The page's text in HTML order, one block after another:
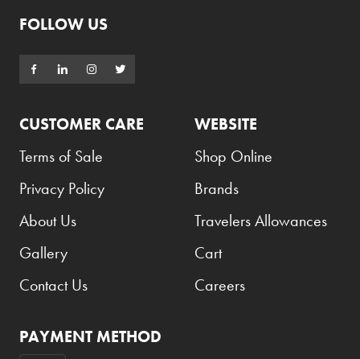
FOLLOW US
CUSTOMER CARE
Terms of Sale
Privacy Policy
About Us
Gallery
Contact Us
WEBSITE
Shop Online
Brands
Travelers Allowances
Cart
Careers
PAYMENT METHOD